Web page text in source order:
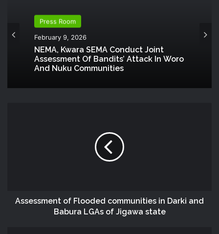
Press Room
February 9, 2026
NEMA, Kwara SEMA Conduct Joint
Assessment Of Bandits’ Attack In Woro
And Nuku Communities
Assessment of Flooded communities in Darki and
Babura LGAs of Jigawa state